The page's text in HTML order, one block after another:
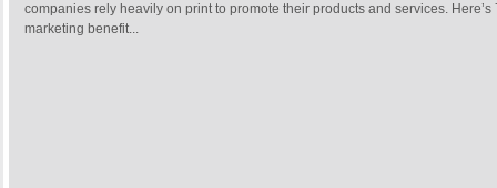
companies rely heavily on print to promote their products and services. Here’s
marketing benefit...